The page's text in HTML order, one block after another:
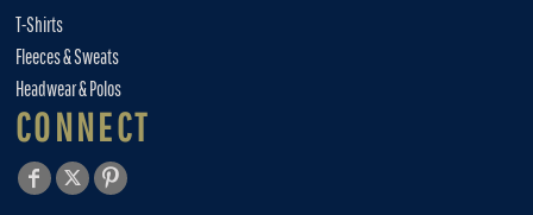
T-Shirts
Fleeces & Sweats
Headwear & Polos
CONNECT